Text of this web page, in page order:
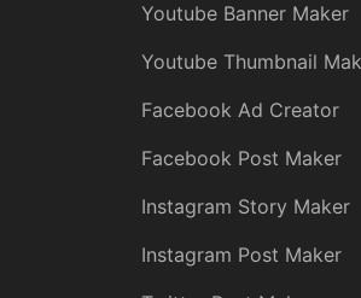
Youtube Banner Maker
Youtube Thumbnail
Facebook Ad Creator
Facebook Post Maker
Instagram Story Maker
Instagram Post Maker